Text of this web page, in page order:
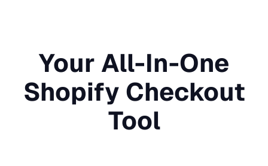
Your All-In-One
Shopify Checkout
Tool